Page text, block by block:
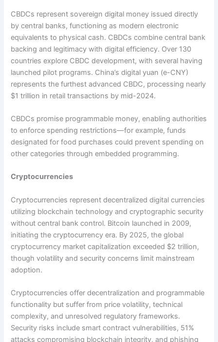
CBDCs represent sovereign digital money issued directly
by central banks, functioning as modern electronic
equivalents to physical cash. CBDCs combine central bank
backing and legitimacy with digital efficiency. Over 130
countries explore CBDC development, with several having
launched pilot programs. China’s digital yuan (e-CNY)
represents the furthest advanced CBDC, processing nearly
$1 trillion in retail transactions by mid-2024.​
CBDCs promise programmable money, enabling authorities
to enforce spending restrictions—for example, funds
designated for food purchases could prevent spending on
other categories through embedded programming.​
Cryptocurrencies
Cryptocurrencies represent decentralized digital currencies
utilizing blockchain technology and cryptographic security
without central bank control. Bitcoin launched in 2009,
initiating the cryptocurrency era. By 2025, the global
cryptocurrency market capitalization exceeded $2 trillion,
though volatility and security concerns limit mainstream
adoption.​
Cryptocurrencies offer decentralization and programmable
functionality but suffer from price volatility, technical
complexity, and unresolved regulatory frameworks.
Security risks include smart contract vulnerabilities, 51%
attacks compromising blockchain integrity, and phishing